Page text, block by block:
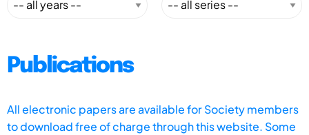
Publications
All electronic papers are available for Society members
to download free of charge through this website. Some